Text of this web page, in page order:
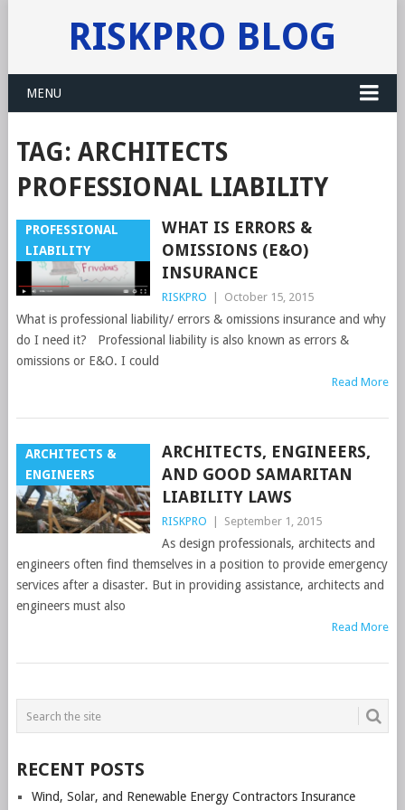
RISKPRO BLOG
MENU
TAG: ARCHITECTS
PROFESSIONAL LIABILITY
PROFESSIONAL
LIABILITY
WHAT IS ERRORS &
OMISSIONS (E&O)
INSURANCE
RISKPRO October 15, 2015
What is professional liability/ errors & omissions insurance and why
do I need it? Professional liability is also known as errors &
omissions or E&O. I could
Read More
ARCHITECTS &
ENGINEERS
ARCHITECTS, ENGINEERS,
AND GOOD SAMARITAN
LIABILITY LAWS
RISKPRO September 1, 2015
As design professionals, architects and
engineers often find themselves in a position to provide emergency
services after a disaster. But in providing assistance, architects and
engineers must also
Read More
POSTS
NAVIGATION
RECENT POSTS
Wind, Solar, and Renewable Energy Contractors Insurance